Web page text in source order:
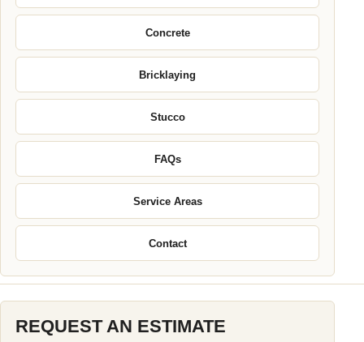
Concrete
Bricklaying
Stucco
FAQs
Service Areas
Contact
REQUEST AN ESTIMATE